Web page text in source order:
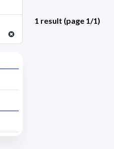
1 result (page 1/1)